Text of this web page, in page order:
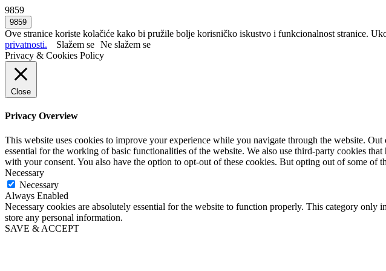
9859
Ove stranice koriste kolačiće kako bi pružile bolje korisničko iskustvo i funkcionalnost stranice.
privatnosti.
Slažem se Ne slažem se
Privacy & Cookies Policy
Close
Privacy Overview
This website uses cookies to improve your experience while you navigate through the website.
essential for the working of basic functionalities of the website. We also use third-party cookies
with your consent. You also have the option to opt-out of these cookies. But opting out of some of
Necessary
Necessary
Always Enabled
Necessary cookies are absolutely essential for the website to function properly. This category
store any personal information.
SAVE & ACCEPT